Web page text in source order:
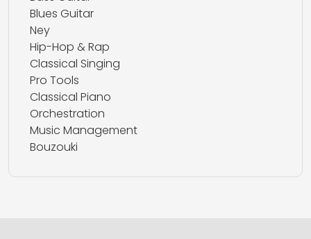
Blues Guitar
Ney
Hip-Hop & Rap
Classical Singing
Pro Tools
Classical Piano
Orchestration
Music Management
Bouzouki